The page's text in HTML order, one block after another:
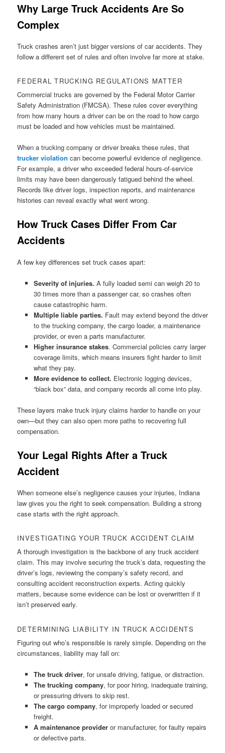
Why Large Truck Accidents Are So
Complex
Truck crashes aren’t just bigger versions of car accidents. They
follow a different set of rules and often involve far more at stake.
FEDERAL TRUCKING REGULATIONS MATTER
Commercial trucks are governed by the Federal Motor Carrier
Safety Administration (FMCSA). These rules cover everything
from how many hours a driver can be on the road to how cargo
must be loaded and how vehicles must be maintained.
When a trucking company or driver breaks these rules, that
trucker violation can become powerful evidence of negligence.
For example, a driver who exceeded federal hours-of-service
limits may have been dangerously fatigued behind the wheel.
Records like driver logs, inspection reports, and maintenance
histories can reveal exactly what went wrong.
How Truck Cases Differ From Car
Accidents
A few key differences set truck cases apart:
Severity of injuries. A fully loaded semi can weigh 20 to
30 times more than a passenger car, so crashes often
cause catastrophic harm.
Multiple liable parties. Fault may extend beyond the driver
to the trucking company, the cargo loader, a maintenance
provider, or even a parts manufacturer.
Higher insurance stakes. Commercial policies carry larger
coverage limits, which means insurers fight harder to limit
what they pay.
More evidence to collect. Electronic logging devices,
“black box” data, and company records all come into play.
These layers make truck injury claims harder to handle on your
own—but they can also open more paths to recovering full
compensation.
Your Legal Rights After a Truck
Accident
When someone else’s negligence causes your injuries, Indiana
law gives you the right to seek compensation. Building a strong
case starts with the right approach.
INVESTIGATING YOUR TRUCK ACCIDENT CLAIM
A thorough investigation is the backbone of any truck accident
claim. This may involve securing the truck’s data, requesting the
driver’s logs, reviewing the company’s safety record, and
consulting accident reconstruction experts. Acting quickly
matters, because some evidence can be lost or overwritten if it
isn’t preserved early.
DETERMINING LIABILITY IN TRUCK ACCIDENTS
Figuring out who’s responsible is rarely simple. Depending on the
circumstances, liability may fall on:
The truck driver, for unsafe driving, fatigue, or distraction.
The trucking company, for poor hiring, inadequate training,
or pressuring drivers to skip rest.
The cargo company, for improperly loaded or secured
freight.
A maintenance provideror manufacturer, for faulty repairs
or defective parts.